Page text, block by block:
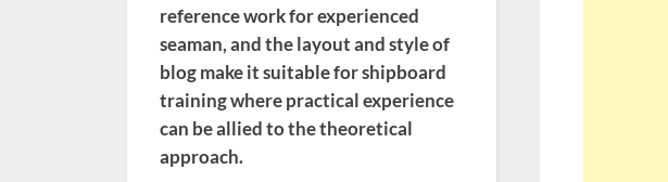
reference work for experienced
seaman, and the layout and style of
blog make it suitable for shipboard
training where practical experience
can be allied to the theoretical
approach.